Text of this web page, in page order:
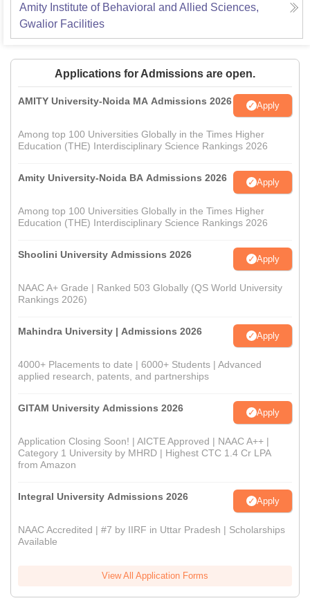
Amity Institute of Behavioral and Allied Sciences,
Gwalior Facilities
Applications for Admissions are open.
AMITY University-Noida MA Admissions 2026 Apply
Among top 100 Universities Globally in the Times Higher
Education (THE) Interdisciplinary Science Rankings 2026
Amity University-Noida BA Admissions 2026 Apply
Among top 100 Universities Globally in the Times Higher
Education (THE) Interdisciplinary Science Rankings 2026
Shoolini University Admissions 2026 Apply
NAAC A+ Grade | Ranked 503 Globally (QS World University
Rankings 2026)
Mahindra University | Admissions 2026 Apply
4000+ Placements to date | 6000+ Students | Advanced
applied research, patents, and partnerships
GITAM University Admissions 2026 Apply
Application Closing Soon! | AICTE Approved | NAAC A++ |
Category 1 University by MHRD | Highest CTC 1.4 Cr LPA
from Amazon
Integral University Admissions 2026 Apply
NAAC Accredited | #7 by IIRF in Uttar Pradesh | Scholarships
Available
View All Application Forms